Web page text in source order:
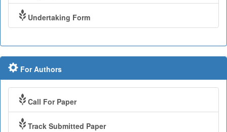
Undertaking Form
For Authors
Call For Paper
Track Submitted Paper